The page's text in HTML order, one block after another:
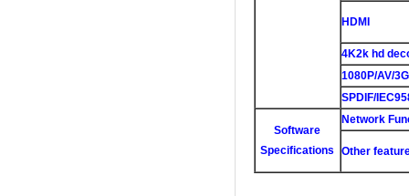
HDMI
4K2k hd
1080P/AV/3G
SPDIF/
Software
Specifications
Network
Other